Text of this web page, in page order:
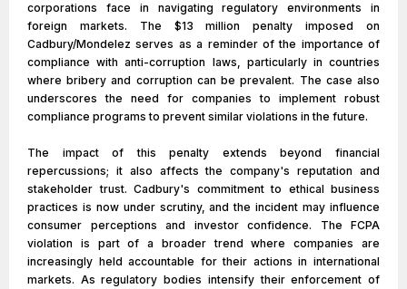
corporations face in navigating regulatory environments in
foreign markets. The $13 million penalty imposed on
Cadbury/Mondelez serves as a reminder of the importance of
compliance with anti-corruption laws, particularly in countries
where bribery and corruption can be prevalent. The case also
underscores the need for companies to implement robust
compliance programs to prevent similar violations in the future.
The impact of this penalty extends beyond financial
repercussions; it also affects the company's reputation and
stakeholder trust. Cadbury's commitment to ethical business
practices is now under scrutiny, and the incident may influence
consumer perceptions and investor confidence. The FCPA
violation is part of a broader trend where companies are
increasingly held accountable for their actions in international
markets. As regulatory bodies intensify their enforcement of